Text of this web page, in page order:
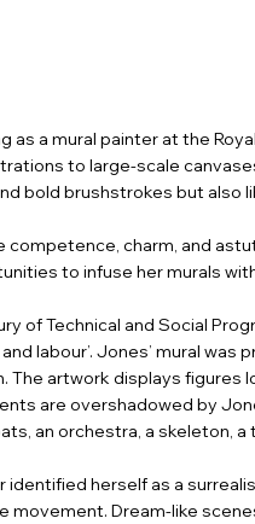
as a mural painter at the
to large-scale
bold brushstrokes but also
charm, and
to infuse her murals
of Technical and Social
labour’. Jones’ mural
The artwork displays figures
are overshadowed by
an orchestra, a skeleton,
herself as a
movement. Dream-like